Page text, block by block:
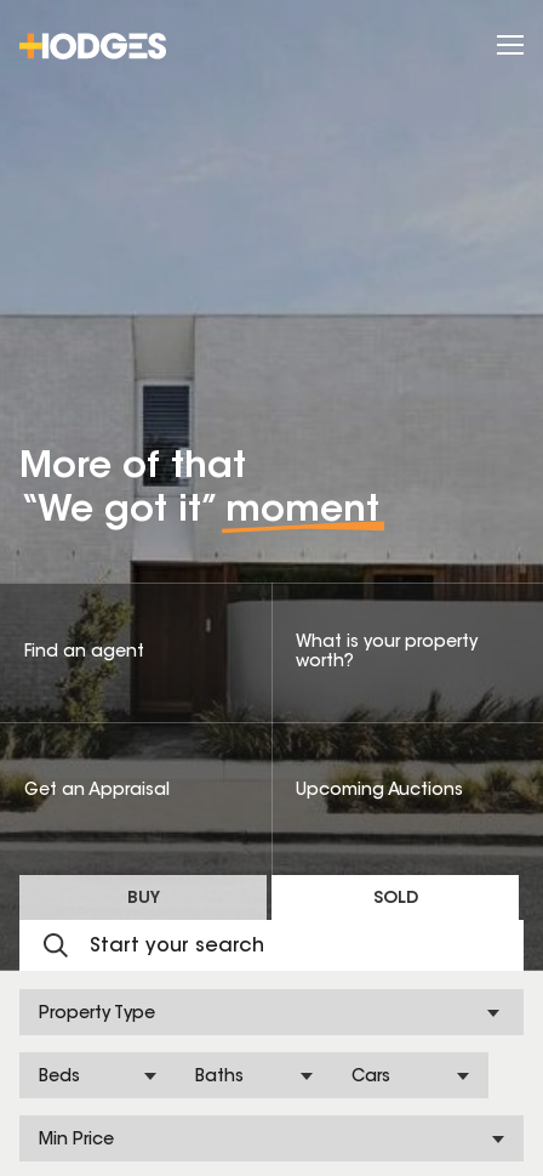
More of that
“We got it” moment
BUY SOLD
Property Type
Beds Baths Cars
Min Price
Find an agent
What is your property
worth?
Get an Appraisal Upcoming Auctions